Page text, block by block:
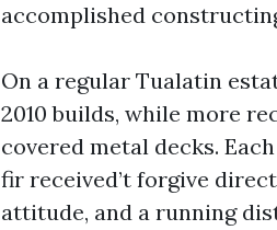
accomplished
On a regular Tualatin
2010 builds, while more
covered metal decks.
fir received’t forgive
attitude, and a running